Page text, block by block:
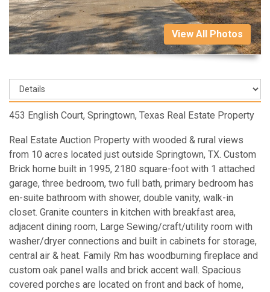
View All Photos
453 English Court, Springtown, Texas Real Estate Property
Real Estate Auction Property with wooded & rural views
from 10 acres located just outside Springtown, TX. Custom
Brick home built in 1995, 2180 square-foot with 1 attached
garage, three bedroom, two full bath, primary bedroom has
en-suite bathroom with shower, double vanity, walk-in
closet. Granite counters in kitchen with breakfast area,
adjacent dining room, Large Sewing/craft/utility room with
washer/dryer connections and built in cabinets for storage,
central air & heat. Family Rm has woodburning fireplace and
custom oak panel walls and brick accent wall. Spacious
covered porches are located on front and back of home,